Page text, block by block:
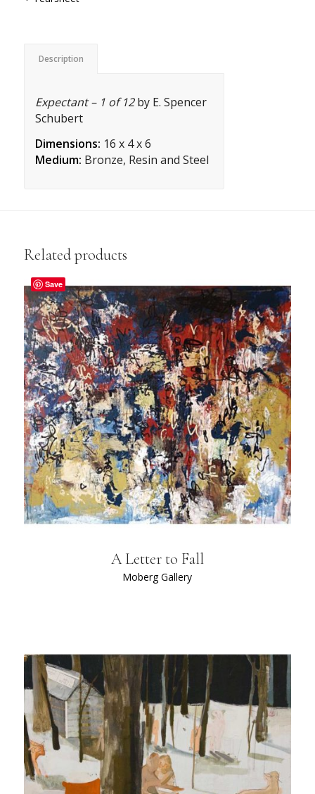
Description
Expectant – 1 of 12by E. Spencer
Schubert
Dimensions: 16 x 4 x 6
Medium: Bronze, Resin and Steel
Related products
A Letter to Fall
Moberg Gallery
Save